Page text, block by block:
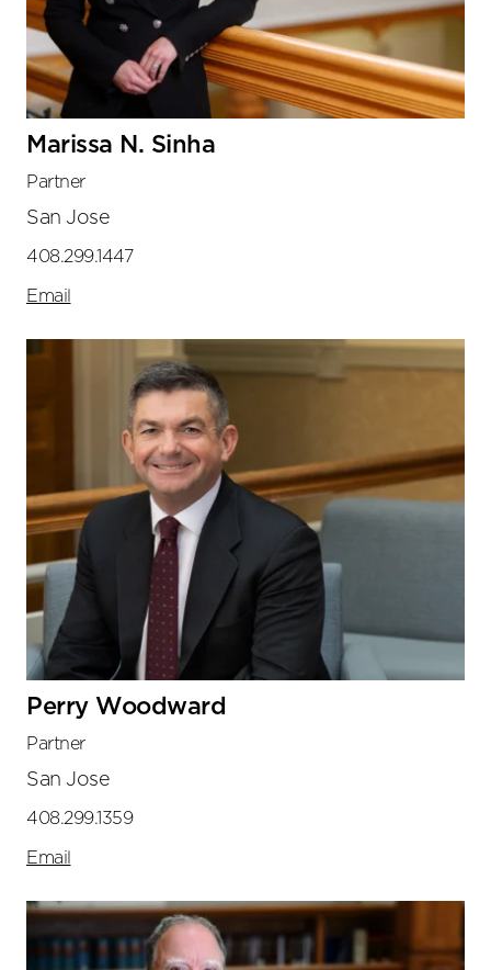
Marissa N. Sinha
Partner
San Jose
408.299.1447
Email
Perry Woodward
Partner
San Jose
408.299.1359
Email